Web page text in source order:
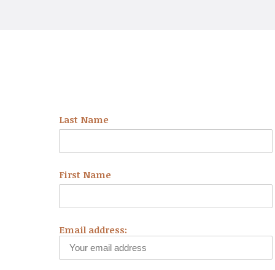
Last Name
First Name
Email address: